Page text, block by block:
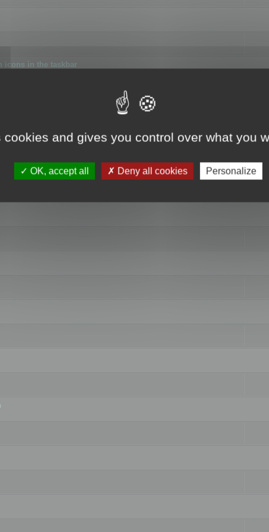
icons in the taskbar
cookies and gives you control over what you
OK, accept all Deny all cookies Personalize